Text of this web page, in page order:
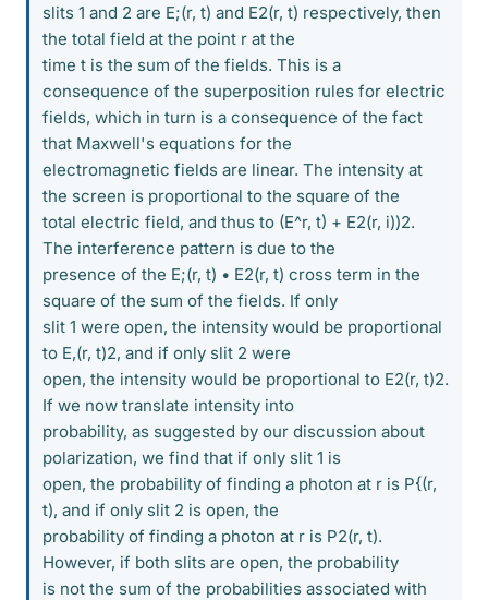
slits 1 and 2 are E;(r, t) and E2(r, t) respectively, then
the total field at the point r at the
time t is the sum of the fields. This is a
consequence of the superposition rules for electric
fields, which in turn is a consequence of the fact
that Maxwell's equations for the
electromagnetic fields are linear. The intensity at
the screen is proportional to the square of the
total electric field, and thus to (E^r, t) + E2(r, i))2.
The interference pattern is due to the
presence of the E;(r, t) • E2(r, t) cross term in the
square of the sum of the fields. If only
slit 1 were open, the intensity would be proportional
to E,(r, t)2, and if only slit 2 were
open, the intensity would be proportional to E2(r, t)2.
If we now translate intensity into
probability, as suggested by our discussion about
polarization, we find that if only slit 1 is
open, the probability of finding a photon at r is P{(r,
t), and if only slit 2 is open, the
probability of finding a photon at r is P2(r, t).
However, if both slits are open, the probability
is not the sum of the probabilities associated with